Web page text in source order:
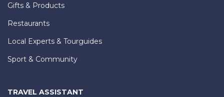
Gifts & Products
Restaurants
Local Experts & Tourguides
Sport & Community
TRAVEL ASSISTANT